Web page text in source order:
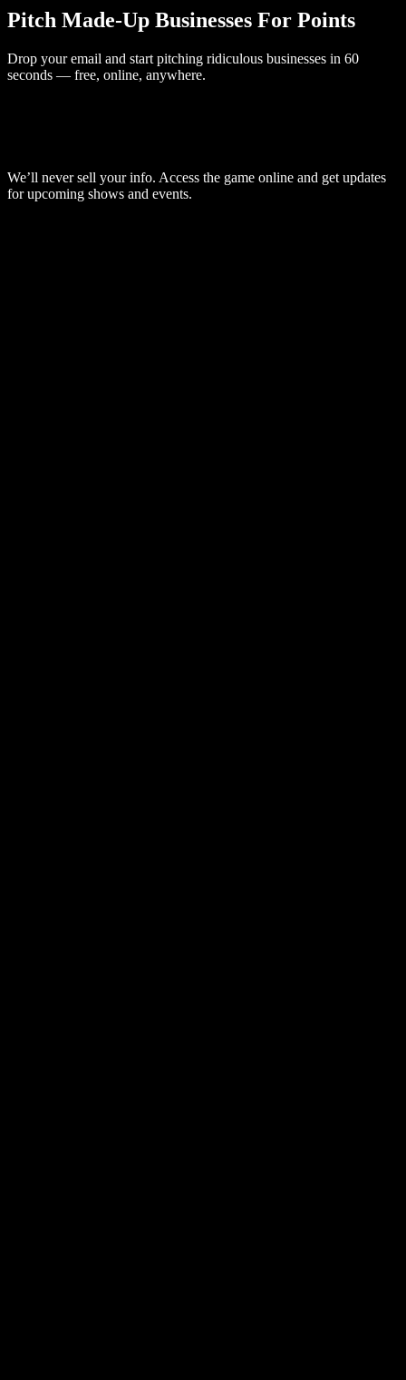
Pitch Made-Up Businesses For Points
Drop your email and start pitching ridiculous businesses in 60
seconds — free, online, anywhere.
We’ll never sell your info. Access the game online and get updates
for upcoming shows and events.